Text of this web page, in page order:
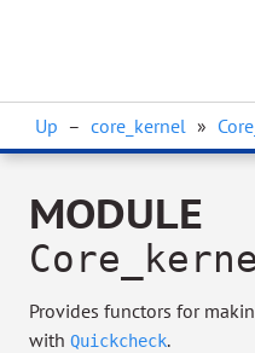
Up – core_kernel »
MODULE
Provides functors for
with Quickcheck.